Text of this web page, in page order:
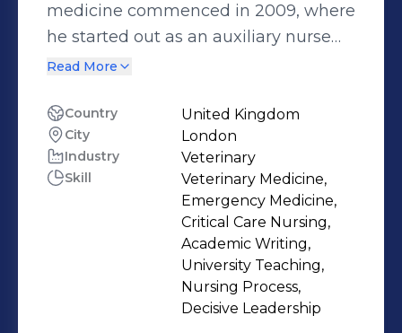
medicine commenced in 2009, where
he started out as an auxiliary nurse
within a busy small animal
where he later trained, and qualified
as a Registered Veterinary Nurse in
2014. In 2016, Jack relocated to
London to scope out his career
interests within the specialties of
Emergency and Critical Care nursing,
where he was fortunate enough to
secure a developmental career
Read More
Country United Kingdom
City London
Industry Veterinary
Skill
Veterinary Medicine,
Emergency Medicine,
Critical Care Nursing,
Academic Writing,
University Teaching,
Nursing Process,
Decisive Leadership